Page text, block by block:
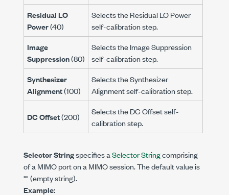
Residual LO
Power(40)
Selects the Residual LO Power
self-calibration step.
Image
Suppression(80)
Selects the Image Suppression
self-calibration step.
Synthesizer
Alignment(100)
Selects the Synthesizer
Alignment self-calibration step.
DC Offset(200)
Selects the DC Offset self-
calibration step.
Selector Stringspecifies aSelector Stringcomprising
of a MIMO port on a MIMO session. The default value is
"" (empty string).
Example: